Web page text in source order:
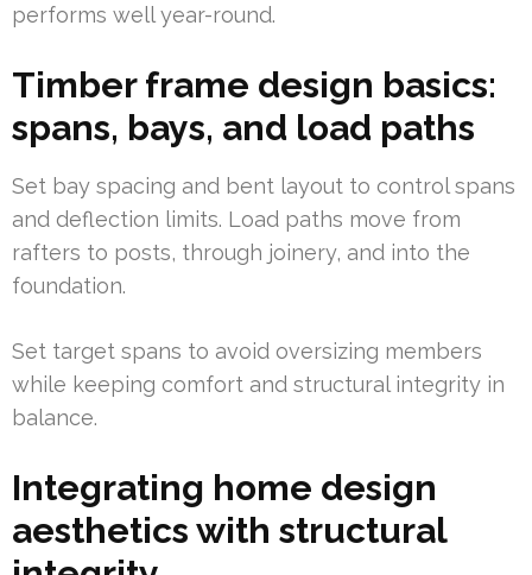
performs well year-round.
Timber frame design basics:
spans, bays, and load paths
Set bay spacing and bent layout to control spans
and deflection limits. Load paths move from
rafters to posts, through joinery, and into the
foundation.
Set target spans to avoid oversizing members
while keeping comfort and structural integrity in
balance.
Integrating home design
aesthetics with structural